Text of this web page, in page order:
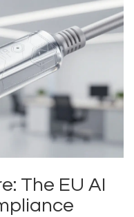
The EU AI